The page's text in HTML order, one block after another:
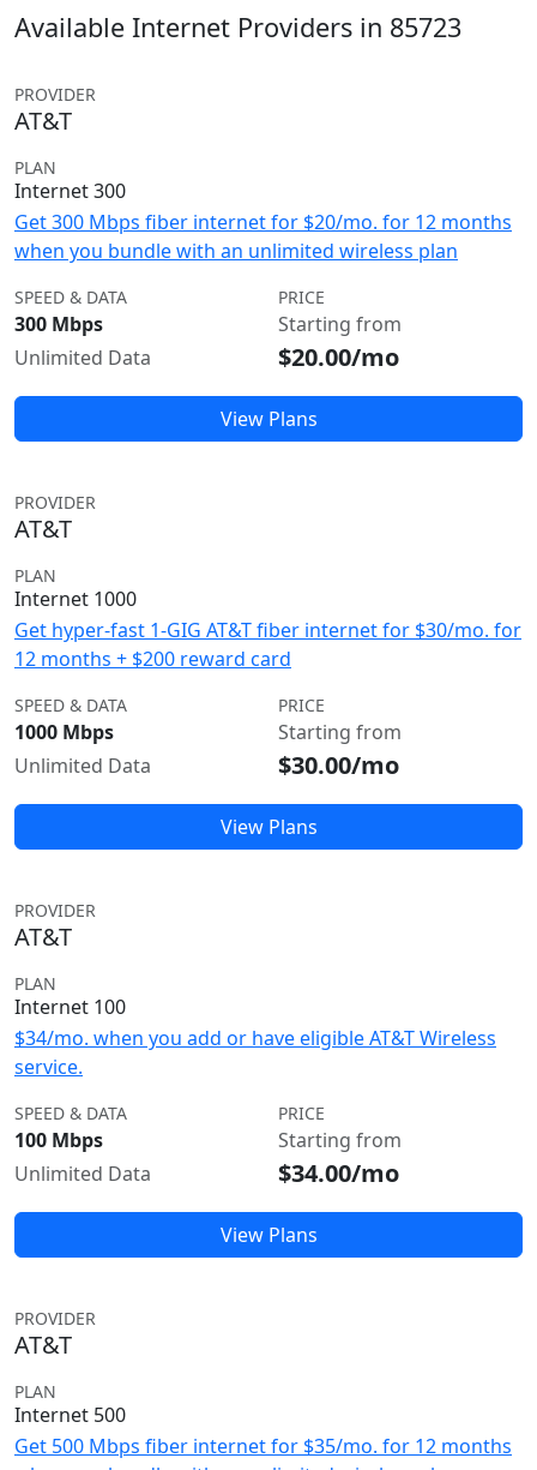
Available Internet Providers in 85723
PROVIDER
AT&T
PLAN
Internet 300
Get 300 Mbps fiber internet for $20/mo. for 12 months
when you bundle with an unlimited wireless plan
SPEED & DATA
300 Mbps
Unlimited Data
PRICE
Starting from
$20.00/mo
View Plans
PROVIDER
AT&T
PLAN
Internet 1000
Get hyper-fast 1-GIG AT&T fiber internet for $30/mo. for
12 months + $200 reward card
SPEED & DATA
1000 Mbps
Unlimited Data
PRICE
Starting from
$30.00/mo
View Plans
PROVIDER
AT&T
PLAN
Internet 100
$34/mo. when you add or have eligible AT&T Wireless
service.
SPEED & DATA
100 Mbps
Unlimited Data
PRICE
Starting from
$34.00/mo
View Plans
PROVIDER
AT&T
PLAN
Internet 500
Get 500 Mbps fiber internet for $35/mo. for 12 months